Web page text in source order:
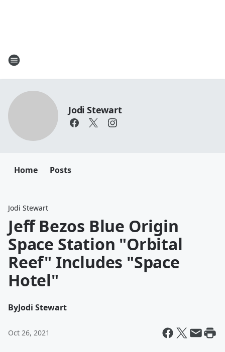
Jodi Stewart
Home Posts
Jodi Stewart
Jeff Bezos Blue Origin
Space Station "Orbital
Reef" Includes "Space
Hotel"
ByJodi Stewart
Oct 26, 2021